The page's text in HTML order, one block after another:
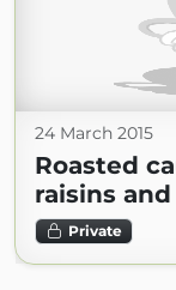
24 March 2015
Roasted
raisins
Private